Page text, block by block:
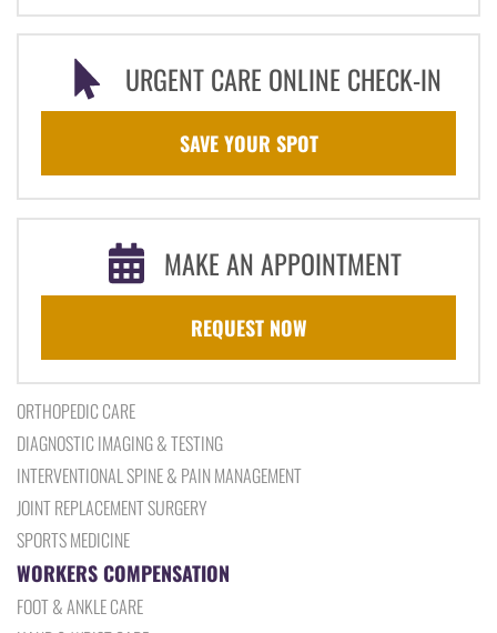
URGENT CARE ONLINE CHECK-IN
SAVE YOUR SPOT
MAKE AN APPOINTMENT
REQUEST NOW
ORTHOPEDIC CARE
DIAGNOSTIC IMAGING & TESTING
INTERVENTIONAL SPINE & PAIN MANAGEMENT
JOINT REPLACEMENT SURGERY
SPORTS MEDICINE
WORKERS COMPENSATION
FOOT & ANKLE CARE